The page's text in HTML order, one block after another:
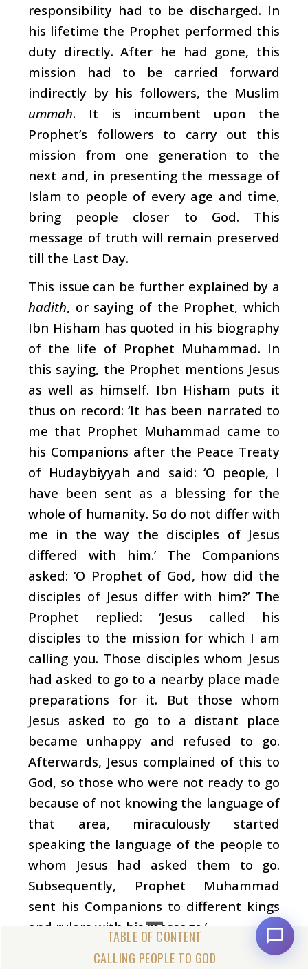
CALLING PEOPLE TO GOD
responsibility had to be discharged. In
his lifetime the Prophet performed this
duty directly. After he had gone, this
mission had to be carried forward
indirectly by his followers, the Muslim
ummah. It is incumbent upon the
Prophet’s followers to carry out this
mission from one generation to the
next and, in presenting the message of
Islam to people of every age and time,
bring people closer to God. This
message of truth will remain preserved
till the Last Day.
This issue can be further explained by a
hadith, or saying of the Prophet, which
Ibn Hisham has quoted in his biography
of the life of Prophet Muhammad. In
this saying, the Prophet mentions Jesus
as well as himself. Ibn Hisham puts it
thus on record: ‘It has been narrated to
me that Prophet Muhammad came to
his Companions after the Peace Treaty
of Hudaybiyyah and said: ‘O people, I
have been sent as a blessing for the
whole of humanity. So do not differ with
me in the way the disciples of Jesus
differed with him.’ The Companions
asked: ‘O Prophet of God, how did the
disciples of Jesus differ with him?’ The
Prophet replied: ‘Jesus called his
disciples to the mission for which I am
calling you. Those disciples whom Jesus
had asked to go to a nearby place made
preparations for it. But those whom
Jesus asked to go to a distant place
became unhappy and refused to go.
Afterwards, Jesus complained of this to
God, so those who were not ready to go
because of not knowing the language of
that area, miraculously started
speaking the language of the people to
whom Jesus had asked them to go.
Subsequently, Prophet Muhammad
sent his Companions to different kings
and rulers with his message.’
Ibn Ishaq (the Prophet’s earliest